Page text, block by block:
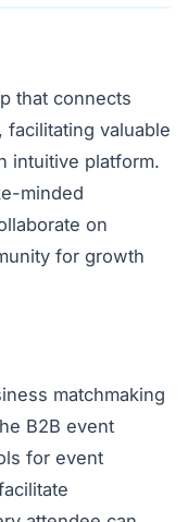
that connects
valuable
intuitive platform.
minded
on
for growth
matchmaking
B2B event
for event